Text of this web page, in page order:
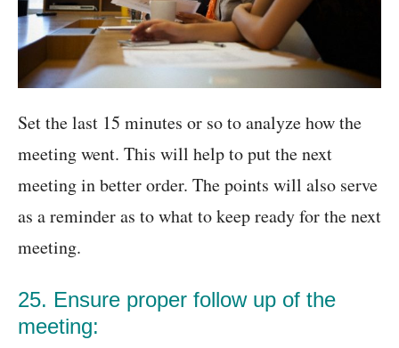
Set the last 15 minutes or so to analyze how the
meeting went. This will help to put the next
meeting in better order. The points will also serve
as a reminder as to what to keep ready for the next
meeting.
25. Ensure proper follow up of the
meeting: